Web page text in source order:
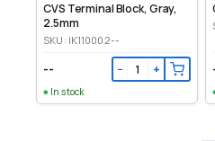
CVS Terminal Block, Gray,
2.5mm
SKU: IK110002--
-- − +
In stock